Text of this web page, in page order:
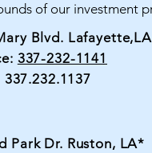
of our investment
Blvd. Lafayette,LA
337-232-1141
337.232.1137
Park Dr. Ruston, LA*